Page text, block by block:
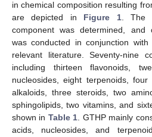
in chemical composition resulting
are depicted in Figure 1. The
component was determined, and
was conducted in conjunction
relevant literature. Seventy-nine
including thirteen flavonoids,
nucleosides, eight terpenoids,
alkaloids, three steroids, two
sphingolipids, two vitamins, and
shown in Table 1 . GTHP mainly
acids, nucleosides, and